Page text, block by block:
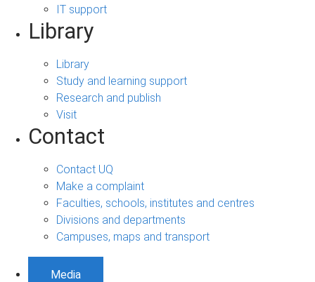
IT support
Library
Library
Study and learning support
Research and publish
Visit
Contact
Contact UQ
Make a complaint
Faculties, schools, institutes and centres
Divisions and departments
Campuses, maps and transport
Media